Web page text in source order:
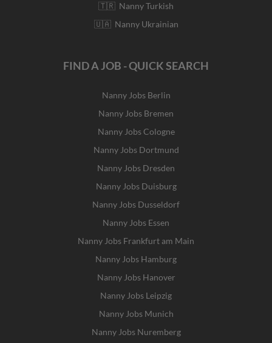
🇹🇷 Nanny Turkish
🇺🇦 Nanny Ukrainian
FIND A JOB - QUICK SEARCH
Nanny Jobs Berlin
Nanny Jobs Bremen
Nanny Jobs Cologne
Nanny Jobs Dortmund
Nanny Jobs Dresden
Nanny Jobs Duisburg
Nanny Jobs Dusseldorf
Nanny Jobs Essen
Nanny Jobs Frankfurt am Main
Nanny Jobs Hamburg
Nanny Jobs Hanover
Nanny Jobs Leipzig
Nanny Jobs Munich
Nanny Jobs Nuremberg